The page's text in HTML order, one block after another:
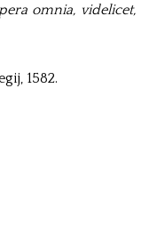
omnia, videlicet,
1582.